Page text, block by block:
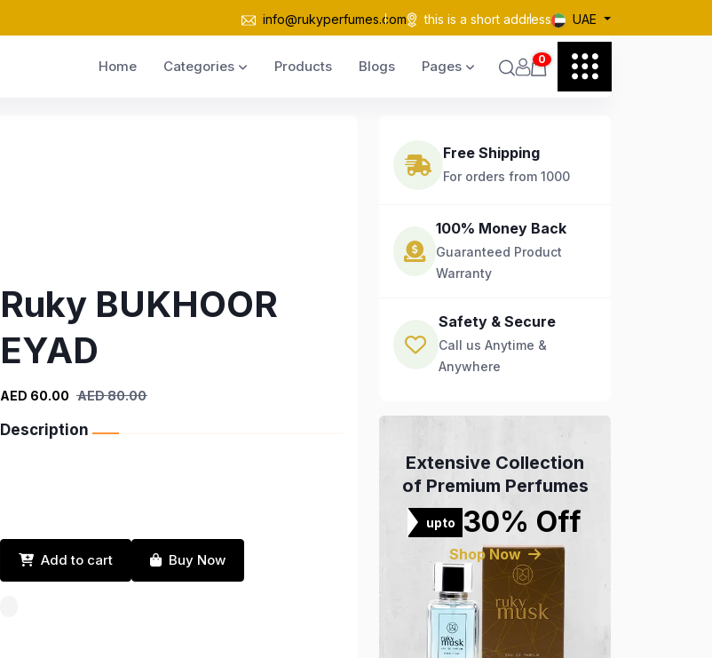
info@rukyperfumes.com this is a short address UAE
Home Categories Products Blogs Pages 0
Ruky BUKHOOR
EYAD
AED 60.00 AED 80.00
Description
Add to cart Buy Now
Free Shipping
For orders from 1000
100% Money Back
Guaranteed Product
Warranty
Safety & Secure
Call us Anytime &
Anywhere
Extensive Collection
of Premium Perfumes
upto 30% Off
Shop Now